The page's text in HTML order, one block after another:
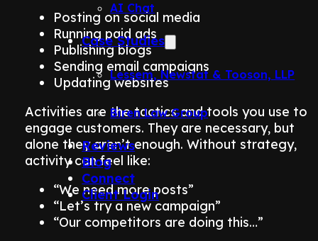
AI Chat
Case Studies
Lessem, Newstat & Tooson, LLP
Biren Law Group
Reviews
Blog
Connect
Client Login
Posting on social media
Running paid ads
Publishing blogs
Sending email campaigns
Updating websites
Activities are the tactics and tools you use to
engage customers. They are necessary, but
alone they aren’t enough. Without strategy,
activity can feel like:
“We need more posts”
“Let’s try a new campaign”
“Our competitors are doing this…”